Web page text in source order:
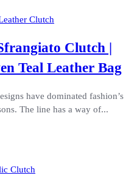
Clutch |
Teal Leather Bag
have dominated fashion’s
The line has a way of...